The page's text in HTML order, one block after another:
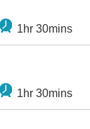
1hr 30mins
1hr 30mins